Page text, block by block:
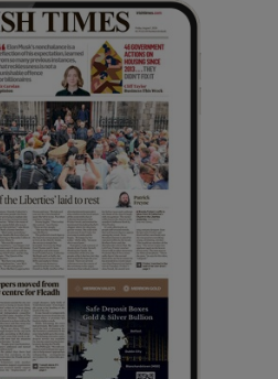
Show Gaeilge sub sections
Show History sub sections
Show Sponsored sub sections